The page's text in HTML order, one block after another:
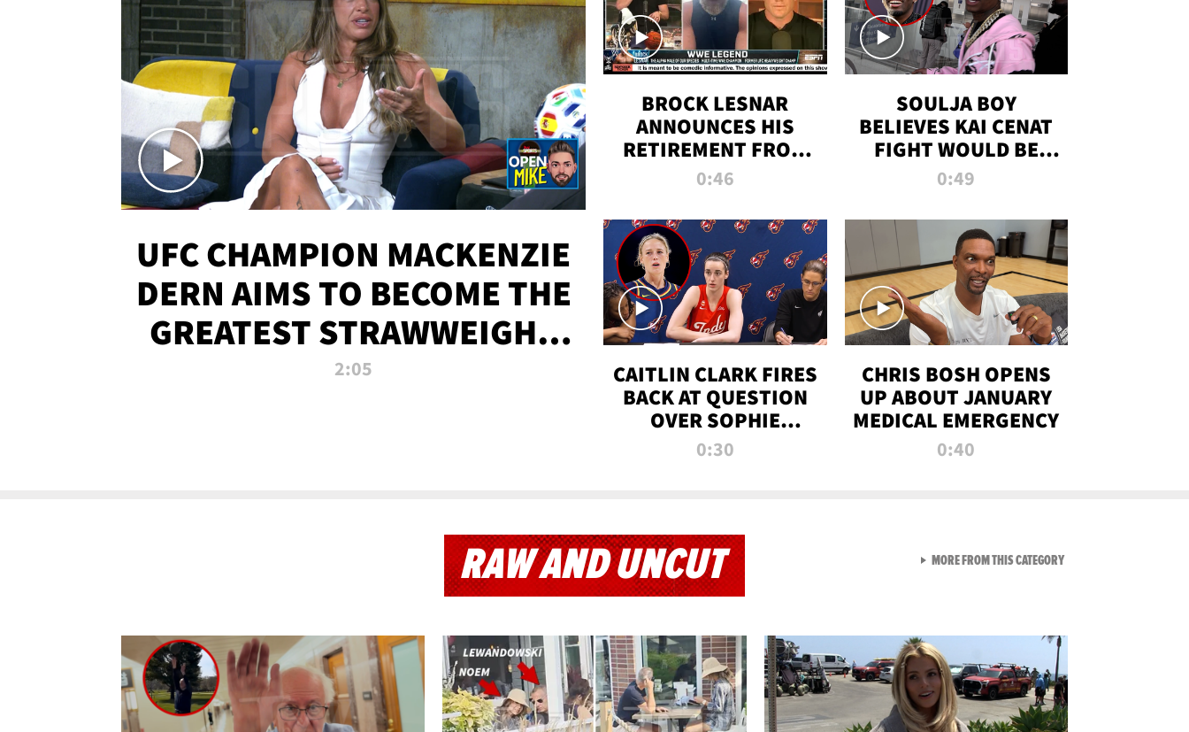
UFC CHAMPION MACKENZIE
DERN AIMS TO BECOME THE
GREATEST STRAWWEIGHT
OF ALL TIME
2:05
BROCK LESNAR
ANNOUNCES HIS
RETIREMENT FROM
WWE
0:46
SOULJA BOY
BELIEVES KAI CENAT
FIGHT WOULD BE
'HUGE,' PREDICTS
KNOCKOUT
0:49
CAITLIN CLARK FIRES
BACK AT QUESTION
OVER SOPHIE
CUNNINGHAM’S
0:30
CHRIS BOSH OPENS
UP ABOUT JANUARY
MEDICAL EMERGENCY
0:40
RAW AND UNCUT MORE FROM THIS CATEGORYVIEW ALL FROM RAW AND